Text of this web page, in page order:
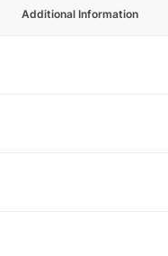
Additional Information